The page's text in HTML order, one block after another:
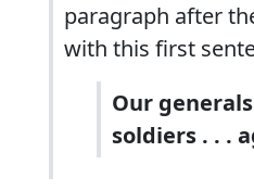
paragraph after
with this first
Our
soldiers . . .